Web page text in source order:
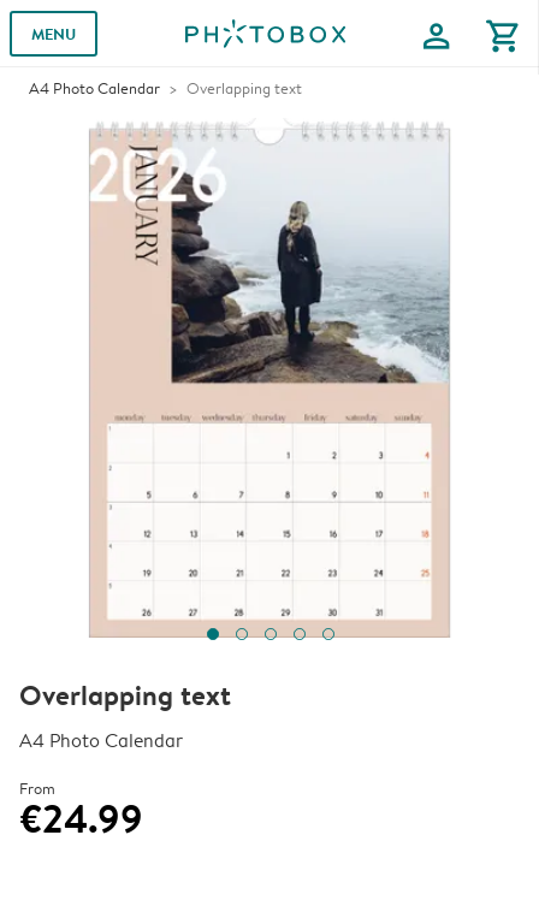
MENU profile shopping_cart
A4 Photo Calendar Overlapping text
Overlapping text
A4 Photo Calendar
From
€24.99